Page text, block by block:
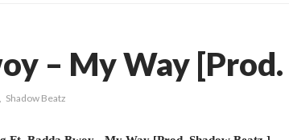
– My Way
Shadow Beatz